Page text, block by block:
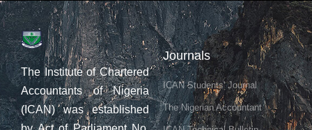
The Institute of Chartered
Accountants of Nigeria
(ICAN) was established
Journals
ICAN Students' Journal
The Nigerian Accountant